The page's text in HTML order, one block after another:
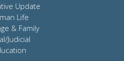
Update
Life
& Family
Judicial